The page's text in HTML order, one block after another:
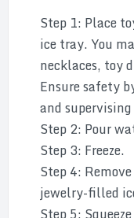
Step 1: Place
ice tray. You
necklaces, toy
Ensure safety
and
Step 2: Pour
Step 3: Freeze.
Step 4:
jewelry-filled